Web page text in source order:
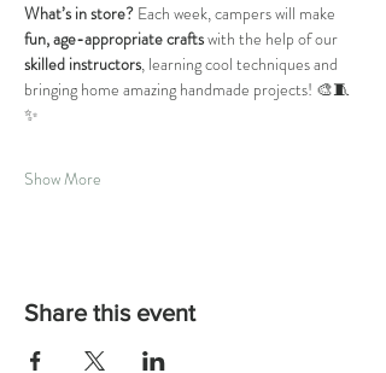
What’s in store? Each week, campers will make
fun, age-appropriate crafts with the help of our
skilled instructors, learning cool techniques and
bringing home amazing handmade projects! 🎨🧵
✨
Show More
Share this event